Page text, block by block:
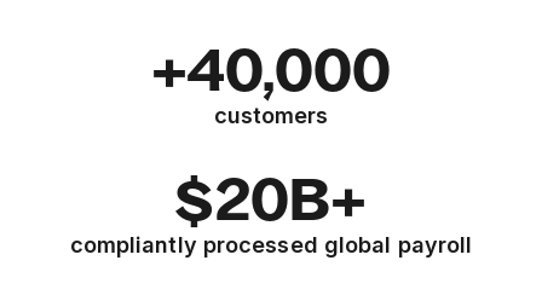
+40,000
customers
$20B+
compliantly processed global payroll